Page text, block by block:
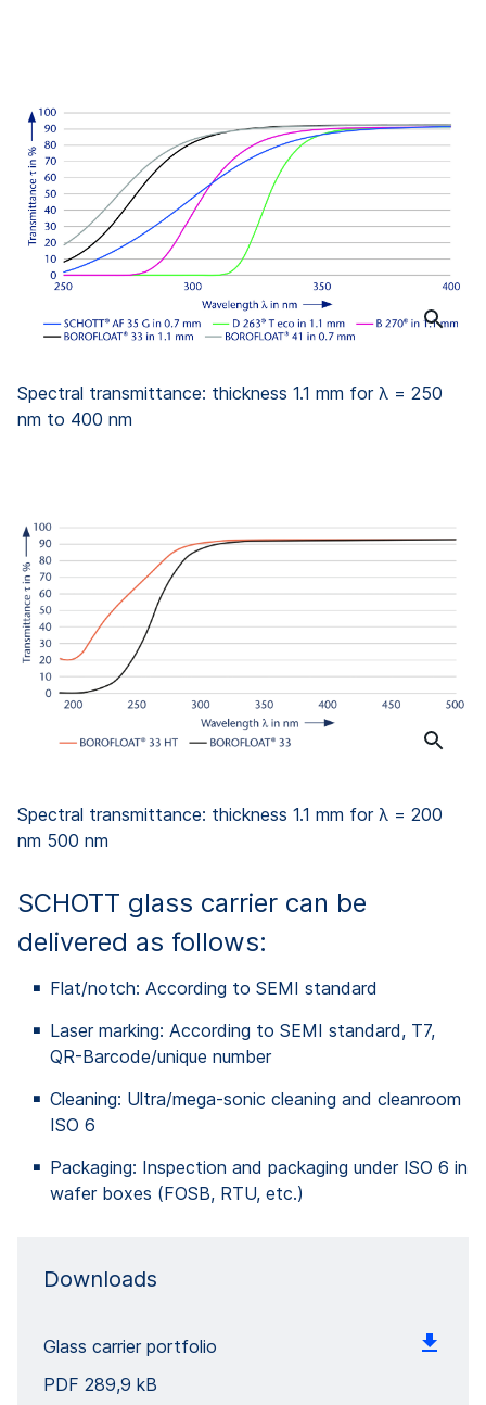
Spectral transmittance: thickness 1.1 mm for λ = 250
nm to 400 nm
Spectral transmittance: thickness 1.1 mm for λ = 200
nm 500 nm
SCHOTT glass carrier can be
delivered as follows:
Flat/notch: According to SEMI standard
Laser marking: According to SEMI standard, T7,
QR-Barcode/unique number
Cleaning: Ultra/mega-sonic cleaning and cleanroom
ISO 6
Packaging: Inspection and packaging under ISO 6 in
wafer boxes (FOSB, RTU, etc.)
Downloads
Glass carrier portfolio
PDF 289,9 kB